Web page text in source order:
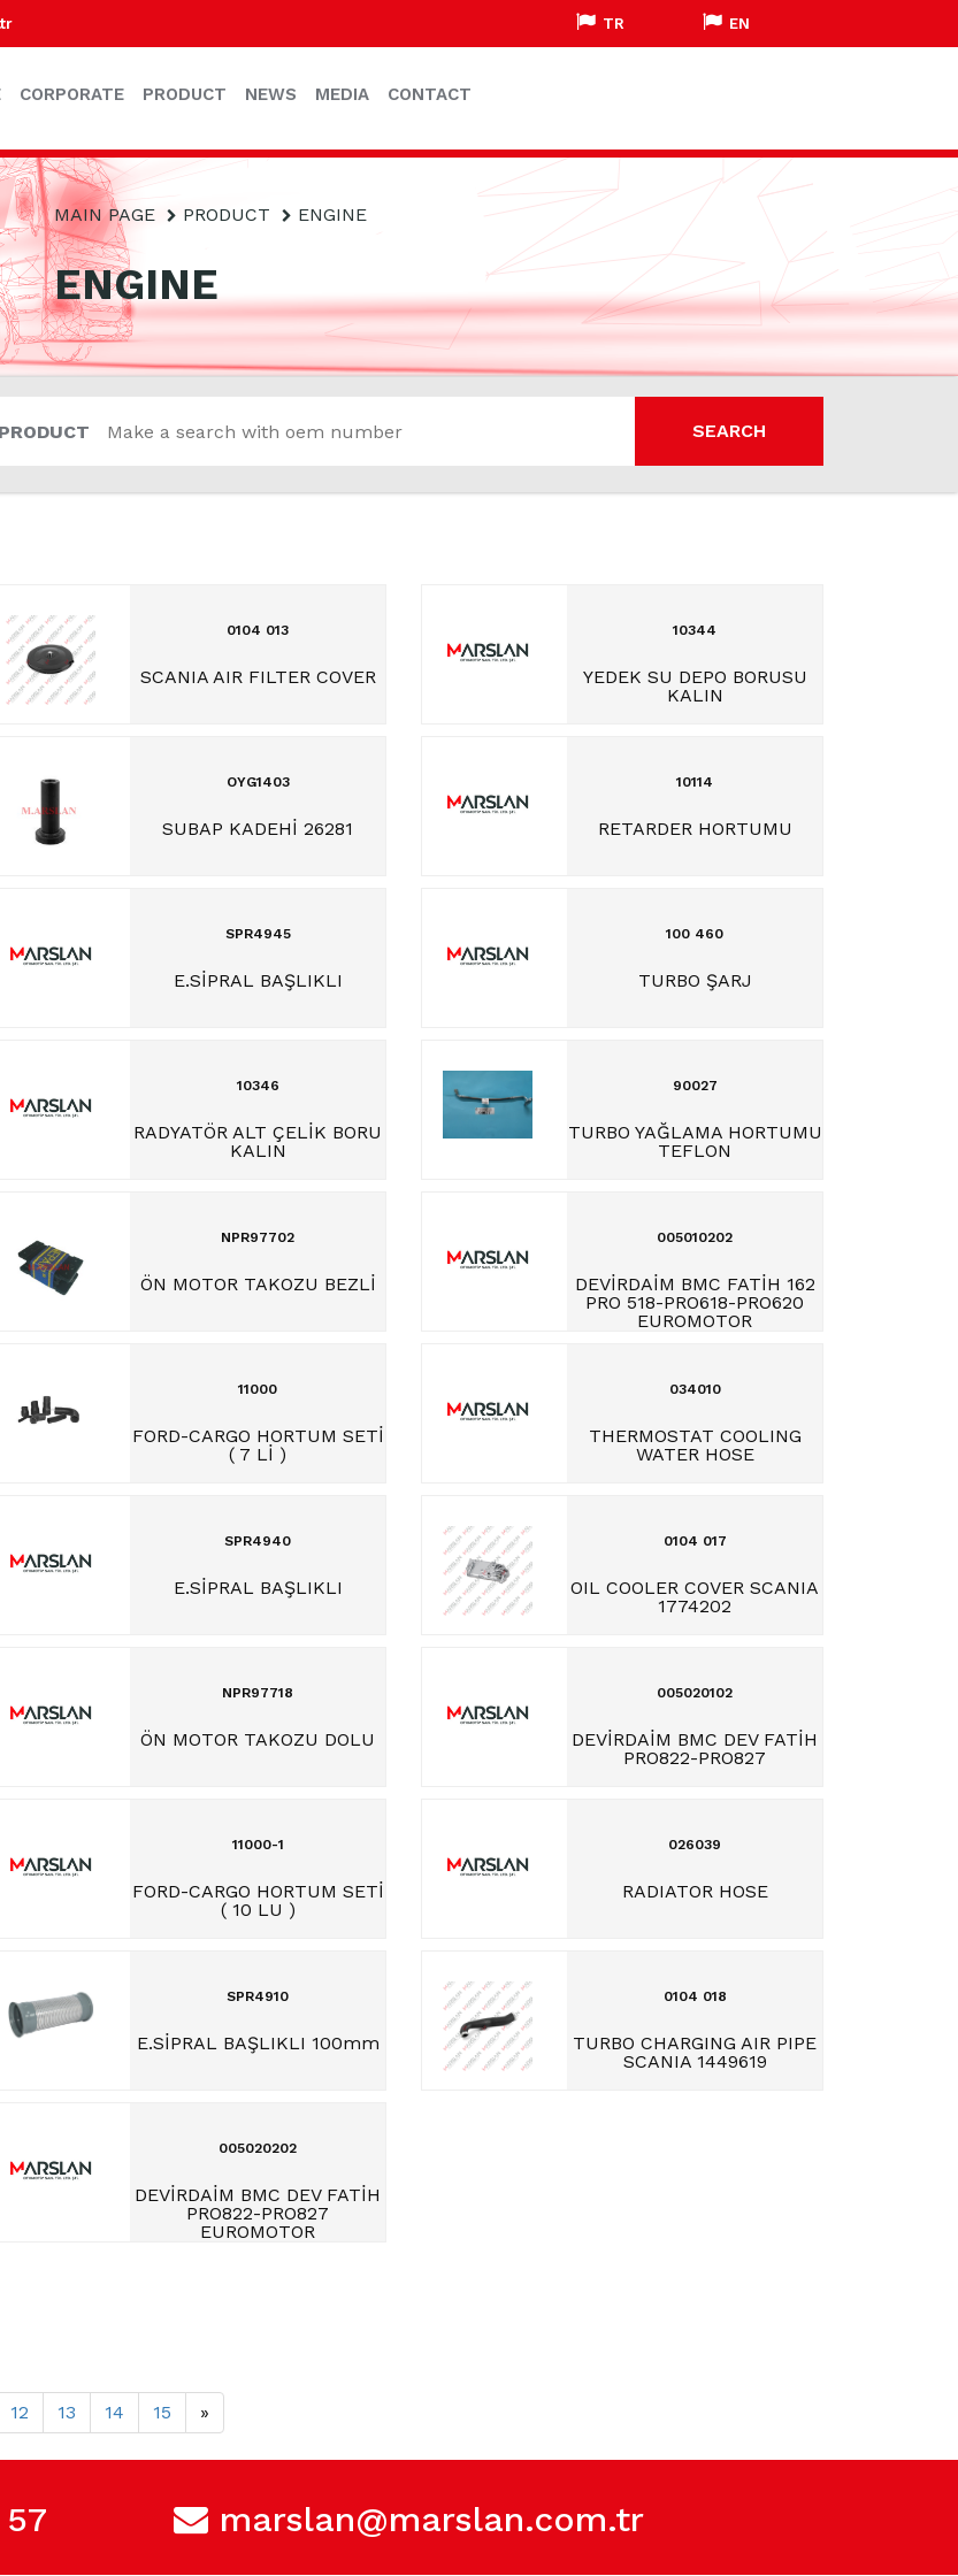
TR EN
CORPORATE PRODUCT NEWS MEDIA CONTACT
MAIN PAGE PRODUCT ENGINE
ENGINE
SEARCH
0104 013
SCANIA AIR FILTER COVER
10344
YEDEK SU DEPO BORUSU
KALIN
OYG1403
SUBAP KADEHİ 26281
10114
RETARDER HORTUMU
SPR4945
E.SİPRAL BAŞLIKLI
100 460
TURBO ŞARJ
10346
RADYATÖR ALT ÇELİK BORU
KALIN
90027
TURBO YAĞLAMA HORTUMU
TEFLON
NPR97702
ÖN MOTOR TAKOZU BEZLİ
005010202
DEVİRDAİM BMC FATİH 162
PRO 518-PRO618-PRO620
EUROMOTOR
11000
FORD-CARGO HORTUM SETİ
( 7 Lİ )
034010
THERMOSTAT COOLING
WATER HOSE
SPR4940
E.SİPRAL BAŞLIKLI
0104 017
OIL COOLER COVER SCANIA
1774202
NPR97718
ÖN MOTOR TAKOZU DOLU
005020102
DEVİRDAİM BMC DEV FATİH
PRO822-PRO827
11000-1
FORD-CARGO HORTUM SETİ
( 10 LU )
026039
RADIATOR HOSE
SPR4910
E.SİPRAL BAŞLIKLI 100mm
0104 018
TURBO CHARGING AIR PIPE
SCANIA 1449619
005020202
DEVİRDAİM BMC DEV FATİH
PRO822-PRO827
EUROMOTOR
12 13 14 15 »
marslan@marslan.com.tr